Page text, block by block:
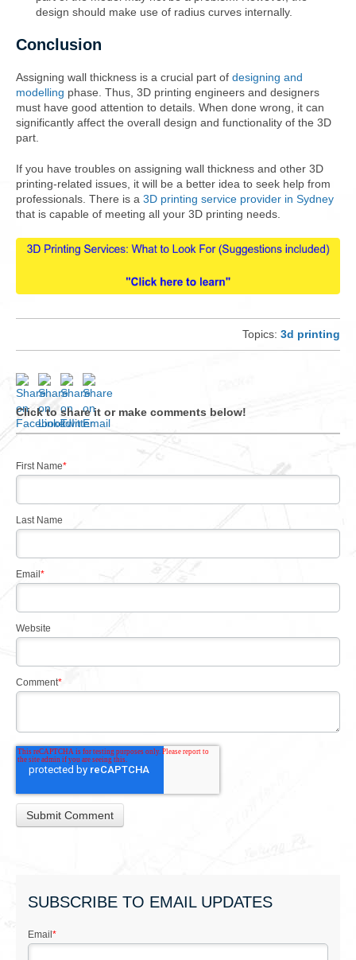
design should make use of radius curves internally.
Conclusion
Assigning wall thickness is a crucial part of designing and
modelling phase. Thus, 3D printing engineers and designers
must have good attention to details. When done wrong, it can
significantly affect the overall design and functionality of the 3D
part.
If you have troubles on assigning wall thickness and other 3D
printing-related issues, it will be a better idea to seek help from
professionals. There is a 3D printing service provider in Sydney
that is capable of meeting all your 3D printing needs.
Topics: 3d printing
Click to share it or make comments below!
First Name*
Last Name
Email*
Website
Comment*
SUBSCRIBE TO EMAIL UPDATES
Email*